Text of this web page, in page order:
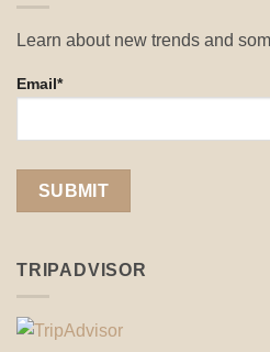
Learn about new trends and
Email*
TRIPADVISOR